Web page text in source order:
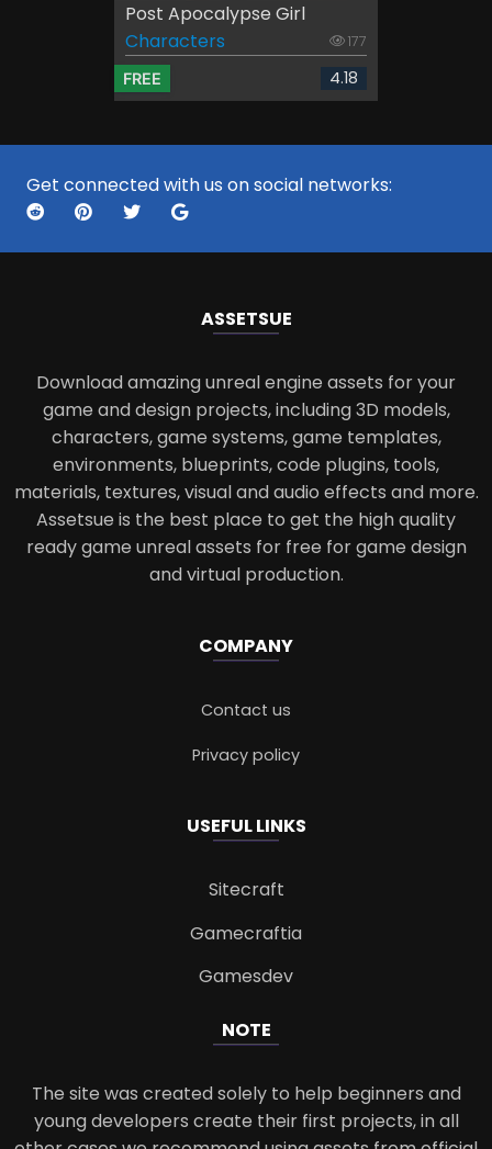
Post Apocalypse Girl
Characters
177
FREE 4.18
Get connected with us on social networks:
ASSETSUE
Download amazing unreal engine assets for your
game and design projects, including 3D models,
characters, game systems, game templates,
environments, blueprints, code plugins, tools,
materials, textures, visual and audio effects and more.
Assetsue is the best place to get the high quality
ready game unreal assets for free for game design
and virtual production.
COMPANY
Contact us
Privacy policy
USEFUL LINKS
Sitecraft
Gamecraftia
Gamesdev
NOTE
The site was created solely to help beginners and
young developers create their first projects, in all